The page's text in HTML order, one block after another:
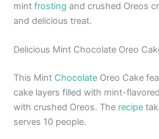
mintfrosting and crushed Oreos
and delicious treat.
Delicious Mint Chocolate Oreo
This Mint Chocolate Oreo Cake
cake layers filled with mint-
with crushed Oreos. The recipe
serves 10 people.